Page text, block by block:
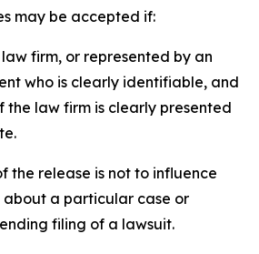
may be accepted if:
firm, or represented by an
who is clearly identifiable, and
the law firm is clearly presented
the release is not to influence
about a particular case or
filing of a lawsuit.